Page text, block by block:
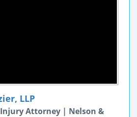
LLP
Attorney | Nelson &